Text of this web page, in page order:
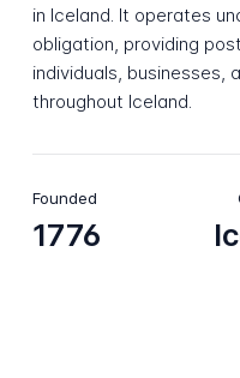
in Iceland. It operates
obligation, providing
individuals, businesses,
throughout Iceland.
Founded
1776